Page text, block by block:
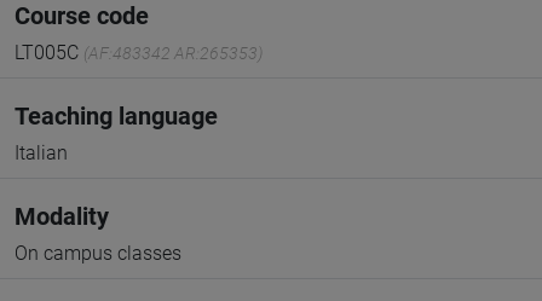
Course code
LT005C (AF:483342 AR:265353)
Teaching language
Italian
Modality
On campus classes